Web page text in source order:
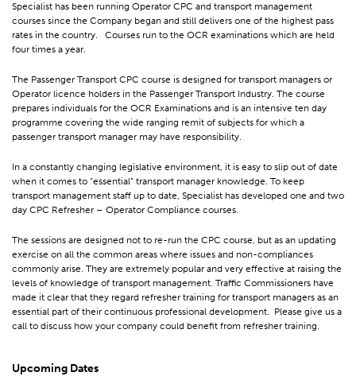
Specialist has been running Operator CPC and transport management
courses since the Company began and still delivers one of the highest pass
rates in the country. Courses run to the OCR examinations which are held
four times a year.
The Passenger Transport CPC course is designed for transport managers or
Operator licence holders in the Passenger Transport Industry. The course
prepares individuals for the OCR Examinations and is an intensive ten day
programme covering the wide ranging remit of subjects for which a
passenger transport manager may have responsibility.
In a constantly changing legislative environment, it is easy to slip out of date
when it comes to “essential” transport manager knowledge. To keep
transport management staff up to date, Specialist has developed one and two
day CPC Refresher – Operator Compliance courses.
The sessions are designed not to re-run the CPC course, but as an updating
exercise on all the common areas where issues and non-compliances
commonly arise. They are extremely popular and very effective at raising the
levels of knowledge of transport management. Traffic Commissioners have
made it clear that they regard refresher training for transport managers as an
essential part of their continuous professional development. Please give us a
call to discuss how your company could benefit from refresher training.
Upcoming Dates